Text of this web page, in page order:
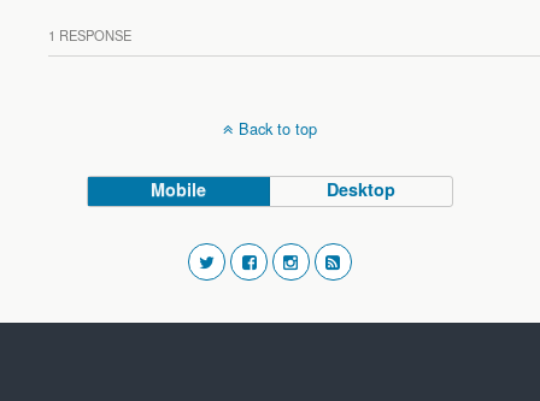
1 RESPONSE
Back to top
Mobile Desktop